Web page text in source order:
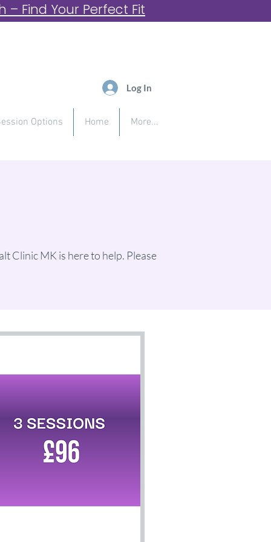
– Find Your Perfect Fit
Log In
Options Home More...
Clinic MK is here to help. Please